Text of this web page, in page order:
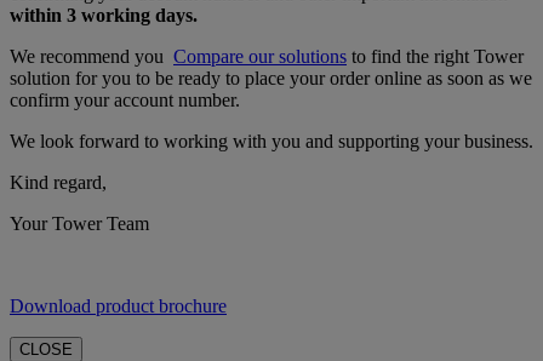
within 3 working days.
We recommend you Compare our solutions to find the right Tower
solution for you to be ready to place your order online as soon as we
confirm your account number.
We look forward to working with you and supporting your business.
Kind regard,
Your Tower Team
Download product brochure
CLOSE